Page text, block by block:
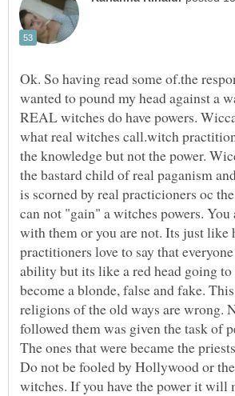
Ok. So having read some of.the
wanted to pound my head against a
REAL witches do have powers.
what real witches call.witch
the knowledge but not the power.
the bastard child of real paganism
is scorned by real practicioners oc
can not "gain" a witches powers.
with them or you are not. Its just
practitioners love to say that
ability but its like a red head going to
become a blonde, false and fake.
religions of the old ways are wrong.
followed them was given the task of
The ones that were became the
Do not be fooled by Hollywood or
witches. If you have the power it will